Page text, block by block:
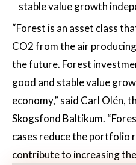
stable value growth
“Forest is an asset class
CO2 from the air
the future. Forest
good and stable value
economy,” said Carl Olén,
Skogsfond Baltikum.
cases reduce the portfolio
contribute to increasing